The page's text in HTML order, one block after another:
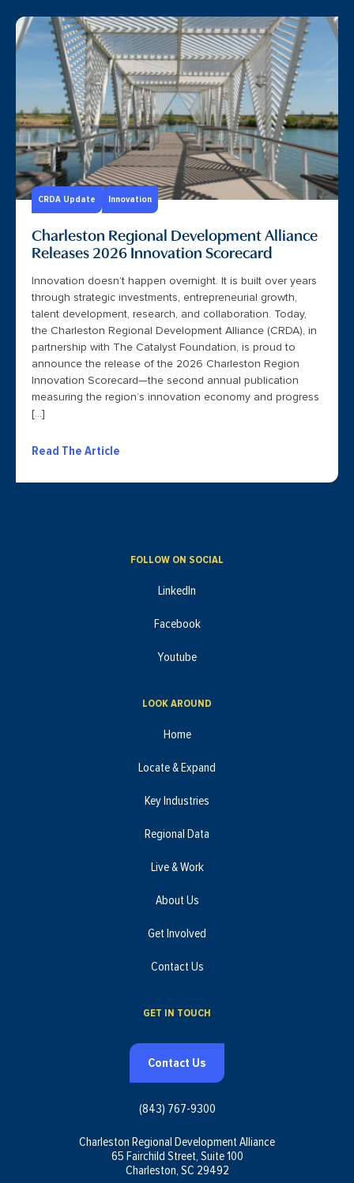
CRDA Update Innovation
Charleston Regional Development Alliance
Releases 2026 Innovation Scorecard
Innovation doesn’t happen overnight. It is built over years
through strategic investments, entrepreneurial growth,
talent development, research, and collaboration. Today,
the Charleston Regional Development Alliance (CRDA), in
partnership with The Catalyst Foundation, is proud to
announce the release of the 2026 Charleston Region
Innovation Scorecard—the second annual publication
measuring the region’s innovation economy and progress
[…]
Read The Article
FOLLOW ON SOCIAL
LinkedIn
Facebook
Youtube
LOOK AROUND
Home
Locate & Expand
Key Industries
Regional Data
Live & Work
About Us
Get Involved
Contact Us
GET IN TOUCH
Contact Us
(843) 767-9300
Charleston Regional Development Alliance
65 Fairchild Street, Suite 100
Charleston, SC 29492